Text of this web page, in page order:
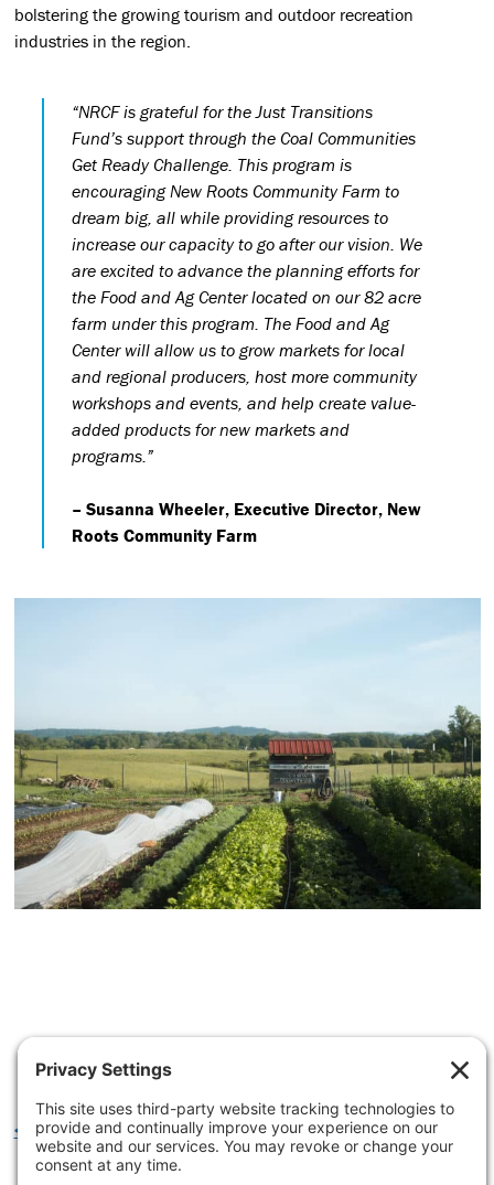
bolstering the growing tourism and outdoor recreation
industries in the region.
“NRCF is grateful for the Just Transitions
Fund’s support through the Coal Communities
Get Ready Challenge. This program is
encouraging New Roots Community Farm to
dream big, all while providing resources to
increase our capacity to go after our vision. We
are excited to advance the planning efforts for
the Food and Ag Center located on our 82 acre
farm under this program. The Food and Ag
Center will allow us to grow markets for local
and regional producers, host more community
workshops and events, and help create value-
added products for new markets and
programs.”
– Susanna Wheeler, Executive Director, New
Roots Community Farm
<< LEARN MORE ABOUT OUR IMPACT